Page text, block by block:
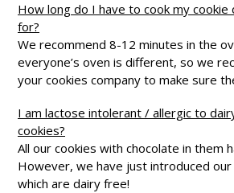
How long do I have to cook my cookie
for?
We recommend 8-12 minutes in the
everyone’s oven is different, so we
your cookies company to make sure
I am lactose intolerant / allergic to
cookies?
All our cookies with chocolate in them
However, we have just introduced
which are dairy free!